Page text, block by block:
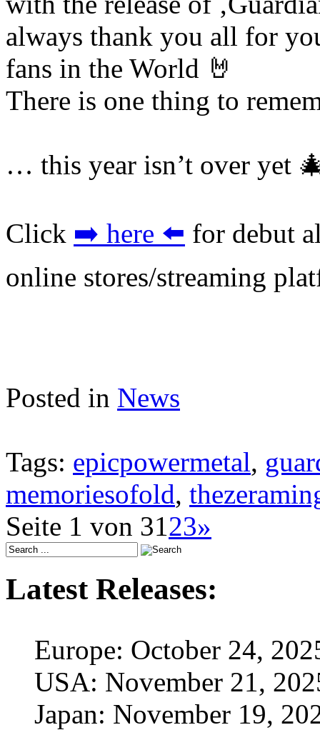
always thank you all for
fans in the World 🤘
There is one thing to
… this year isn’t over yet
Click ➡️ here ⬅️ for debut
online stores/streaming
Posted in News
Tags: epicpowermetal,
memoriesofold,
Seite 1 von 3123»
Latest Releases:
Europe: October 24,
USA: November 21,
Japan: November 19,